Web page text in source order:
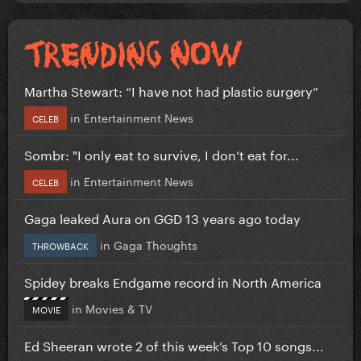
Martha Stewart: “I have not had plastic surgery”
CELEB in Entertainment News
Sombr: "I only eat to survive, I don’t eat for...
CELEB in Entertainment News
Gaga leaked Aura on GGD 13 years ago today
THROWBACK in Gaga Thoughts
Spidey breaks Endgame record in North America
MOVIE in Movies & TV
Ed Sheeran wrote 2 of this week’s Top 10 songs...